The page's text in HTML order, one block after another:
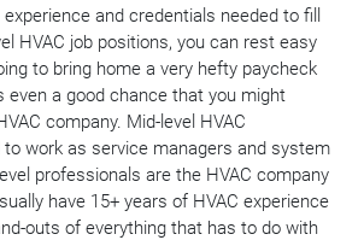
and credentials needed to fill
HVAC job positions, you can rest easy
to bring home a very hefty paycheck
even a good chance that you might
company. Mid-level HVAC
work as service managers and system
professionals are the HVAC company
have 15+ years of HVAC experience
outs of everything that has to do with